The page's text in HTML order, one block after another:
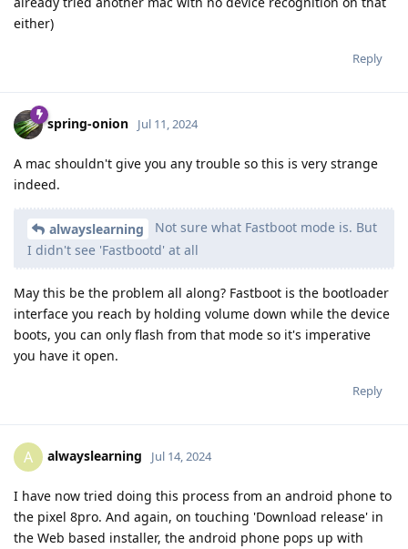
either)
Reply
spring-onion Jul 11, 2024
A mac shouldn't give you any trouble so this is very strange
indeed.
alwayslearning
Not sure what Fastboot mode is. But
I didn't see 'Fastbootd' at all
May this be the problem all along? Fastboot is the bootloader
interface you reach by holding volume down while the device
boots, you can only flash from that mode so it's imperative
you have it open.
Reply
A alwayslearning Jul 14, 2024
I have now tried doing this process from an android phone to
the pixel 8pro. And again, on touching 'Download release' in
the Web based installer, the android phone pops up with